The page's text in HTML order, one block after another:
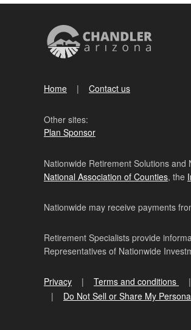
Home Contact us
Other sites:
Plan Sponsor
Nationwide Retirement Solutions
National Association of Counties, the
Nationwide may receive payments
Retirement Specialists provide
Representatives of Nationwide
Privacy Terms and conditions
Do Not Sell or Share My